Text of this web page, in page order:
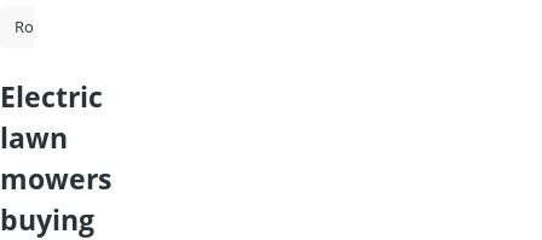
Robot Mower Without Boundary Wire
electric
lawn
mowers
buying